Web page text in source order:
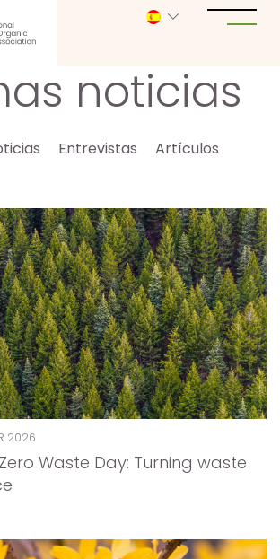
noticias
Entrevistas
Artículos
2026
Waste Day: Turning waste